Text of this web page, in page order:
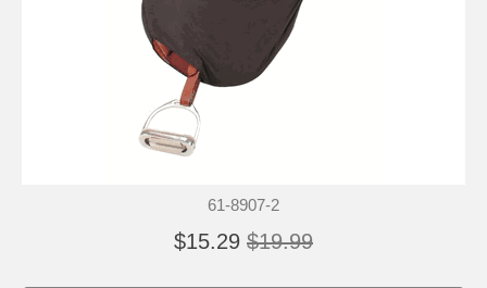
61-8907-2
$15.29 $19.99